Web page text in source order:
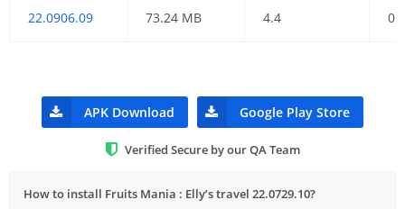
22.0906.09 73.24 MB 4.4
APK Download Google Play Store
Verified Secure by our QA Team
How to install Fruits Mania : Elly’s travel 22.0729.10?